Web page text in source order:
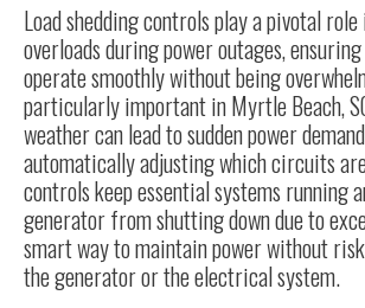
Load shedding controls play a pivotal
overloads during power outages,
operate smoothly without being
particularly important in Myrtle Beach,
weather can lead to sudden power
automatically adjusting which circuits
controls keep essential systems running
generator from shutting down due to
smart way to maintain power without
the generator or the electrical system.